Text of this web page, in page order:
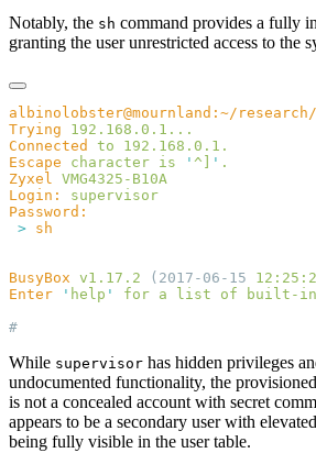
Notably, the sh command provides a fully
granting the user unrestricted access to the
albinolobster@mournland:~/
Trying
Connected
to
Escape character is ' ^] '
Zyxel
Login:
>
BusyBox v1.17.2 (2017-06-15
Enter ' help ' for a list of built-in
While supervisor has hidden privileges
undocumented functionality, the provisioned
is not a concealed account with secret
appears to be a secondary user with
being fully visible in the user table.